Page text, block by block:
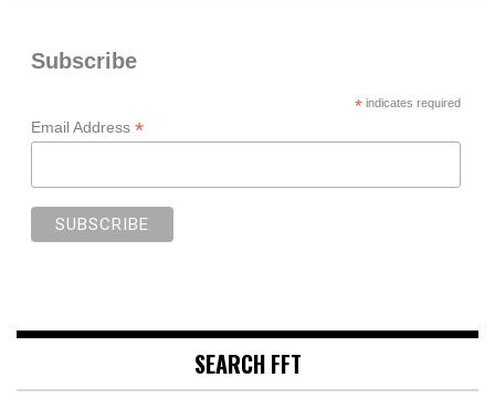
Subscribe
*indicates required
Email Address *
SEARCH FFT